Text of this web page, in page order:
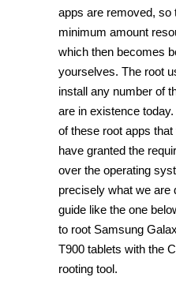
apps are removed, so
minimum amount
which then becomes
yourselves. The root
install any number of
are in existence
of these root apps
have granted the
over the operating
precisely what we are
guide like the one
to root Samsung
T900 tablets with the
rooting tool.